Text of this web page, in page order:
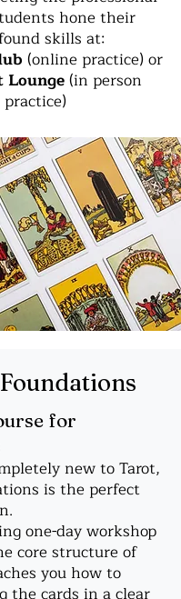
hone their
skills at:
(online practice) or
Lounge(in person
practice)
for
new to Tarot,
is the perfect
one-day workshop
core structure of
you how to